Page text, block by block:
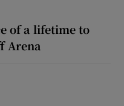
of a lifetime to
Arena